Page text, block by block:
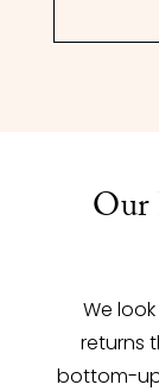
Our
We
returns
bottom-